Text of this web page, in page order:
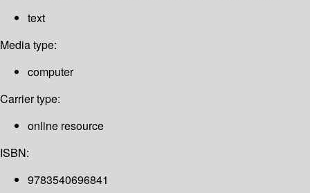
text
Media type:
computer
Carrier type:
online resource
ISBN:
9783540696841